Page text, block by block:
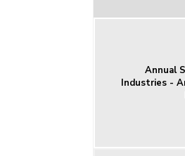
Annual
Industries -